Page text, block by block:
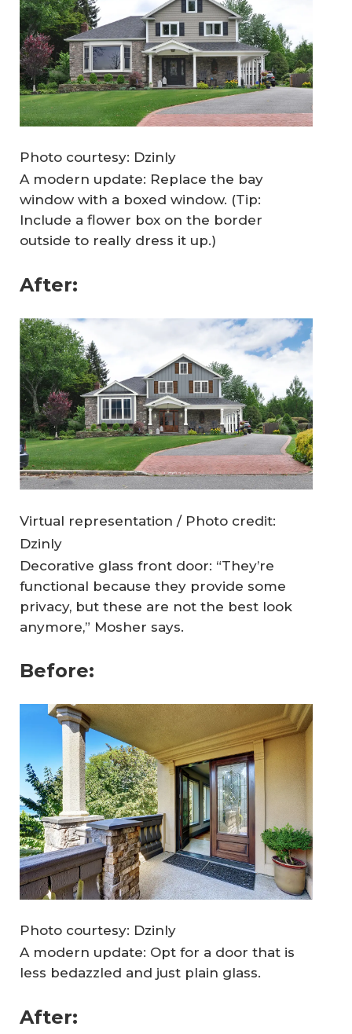
Photo courtesy: Dzinly
A modern update: Replace the bay
window with a boxed window. (Tip:
Include a flower box on the border
outside to really dress it up.)
After:
Virtual representation / Photo credit:
Dzinly
Decorative glass front door: “They’re
functional because they provide some
privacy, but these are not the best look
anymore,” Mosher says.
Before:
Photo courtesy: Dzinly
A modern update: Opt for a door that is
less bedazzled and just plain glass.
After: